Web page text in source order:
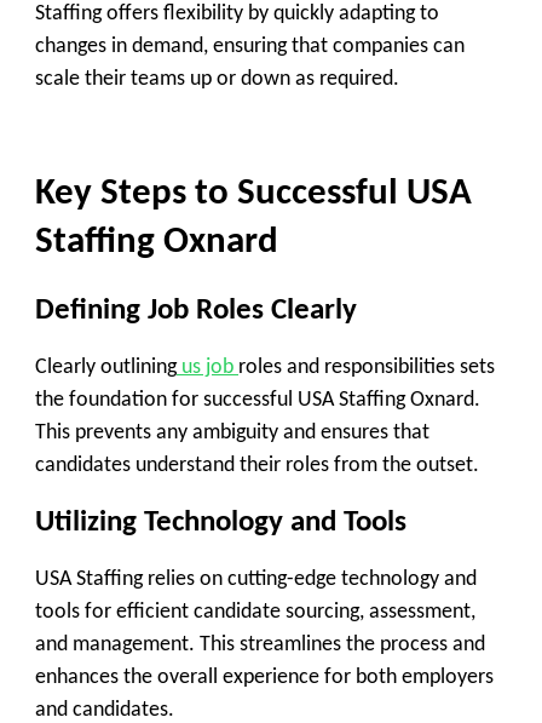
Staffing offers flexibility by quickly adapting to
changes in demand, ensuring that companies can
scale their teams up or down as required.
Key Steps to Successful USA
Staffing Oxnard
Defining Job Roles Clearly
Clearly outliningus job roles and responsibilities sets
the foundation for successful USA Staffing Oxnard.
This prevents any ambiguity and ensures that
candidates understand their roles from the outset.
Utilizing Technology and Tools
USA Staffing relies on cutting-edge technology and
tools for efficient candidate sourcing, assessment,
and management. This streamlines the process and
enhances the overall experience for both employers
and candidates.